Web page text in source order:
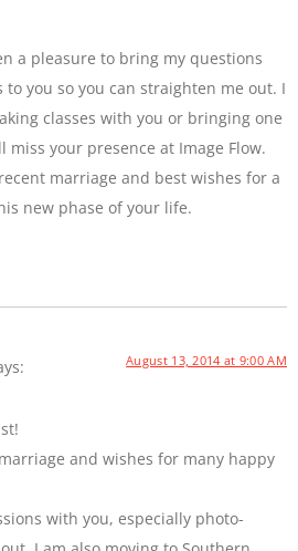
a pleasure to bring my questions
you so you can straighten me out. I
classes with you or bringing one
miss your presence at Image Flow.
marriage and best wishes for a
new phase of your life.
August 13, 2014 at 9:00 AM
and wishes for many happy
with you, especially photo-